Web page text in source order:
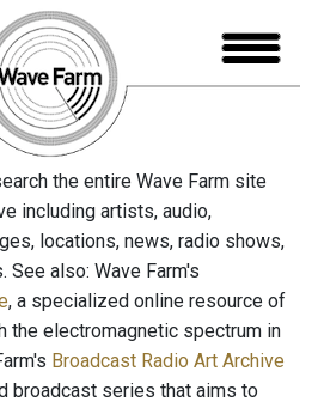
the entire Wave Farm site
including artists, audio,
locations, news, radio shows,
See also: Wave Farm's
, a specialized online resource of
the electromagnetic spectrum in
Broadcast Radio Art Archive
broadcast series that aims to